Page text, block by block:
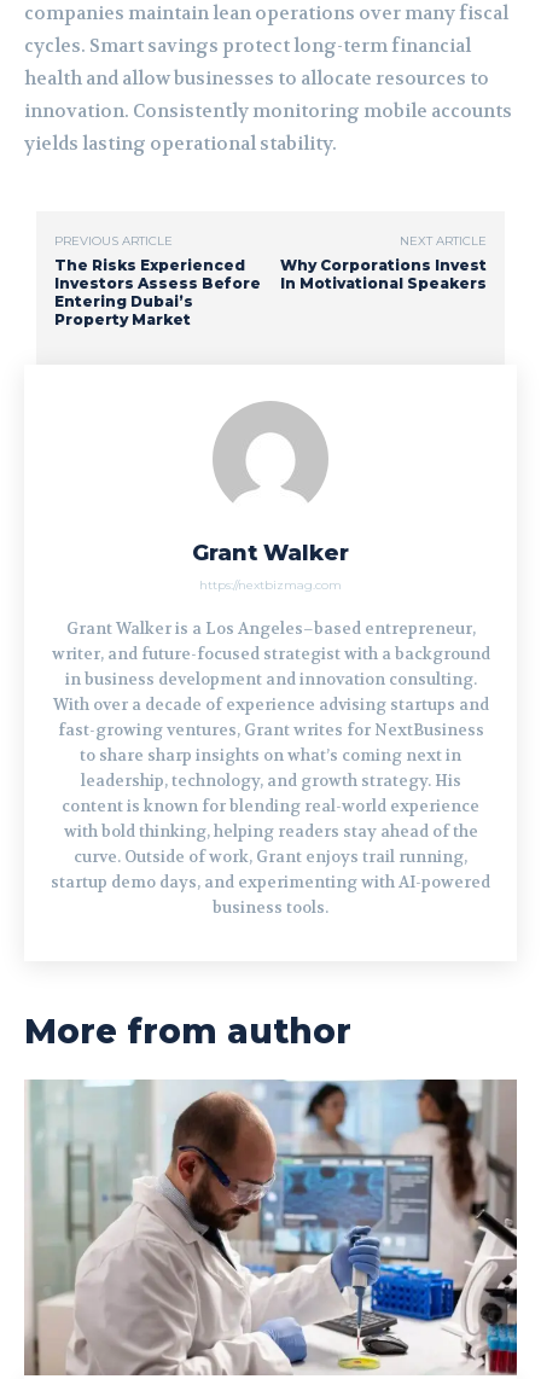
companies maintain lean operations over many fiscal
cycles. Smart savings protect long-term financial
health and allow businesses to allocate resources to
innovation. Consistently monitoring mobile accounts
yields lasting operational stability.
PREVIOUS ARTICLE
The Risks Experienced
Investors Assess Before
Entering Dubai’s
Property Market
NEXT ARTICLE
Why Corporations Invest
In Motivational Speakers
Grant Walker
https://nextbizmag.com
Grant Walker is a Los Angeles–based entrepreneur,
writer, and future-focused strategist with a background
in business development and innovation consulting.
With over a decade of experience advising startups and
fast-growing ventures, Grant writes for NextBusiness
to share sharp insights on what’s coming next in
leadership, technology, and growth strategy. His
content is known for blending real-world experience
with bold thinking, helping readers stay ahead of the
curve. Outside of work, Grant enjoys trail running,
startup demo days, and experimenting with AI-powered
business tools.
More from author